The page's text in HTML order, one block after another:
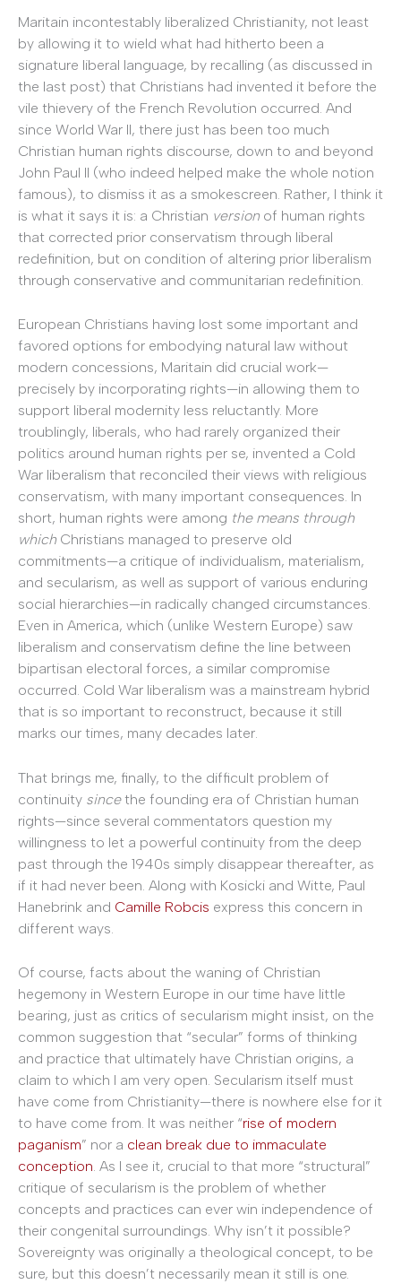
Maritain incontestably liberalized Christianity, not least
by allowing it to wield what had hitherto been a
signature liberal language, by recalling (as discussed in
the last post) that Christians had invented it before the
vile thievery of the French Revolution occurred. And
since World War II, there just has been too much
Christian human rights discourse, down to and beyond
John Paul II (who indeed helped make the whole notion
famous), to dismiss it as a smokescreen. Rather, I think it
is what it says it is: a Christian version of human rights
that corrected prior conservatism through liberal
redefinition, but on condition of altering prior liberalism
through conservative and communitarian redefinition.
European Christians having lost some important and
favored options for embodying natural law without
modern concessions, Maritain did crucial work—
precisely by incorporating rights—in allowing them to
support liberal modernity less reluctantly. More
troublingly, liberals, who had rarely organized their
politics around human rights per se, invented a Cold
War liberalism that reconciled their views with religious
conservatism, with many important consequences. In
short, human rights were among the means through
which Christians managed to preserve old
commitments—a critique of individualism, materialism,
and secularism, as well as support of various enduring
social hierarchies—in radically changed circumstances.
Even in America, which (unlike Western Europe) saw
liberalism and conservatism define the line between
bipartisan electoral forces, a similar compromise
occurred. Cold War liberalism was a mainstream hybrid
that is so important to reconstruct, because it still
marks our times, many decades later.
That brings me, finally, to the difficult problem of
continuity sincethe founding era of Christian human
rights—since several commentators question my
willingness to let a powerful continuity from the deep
past through the 1940s simply disappear thereafter, as
if it had never been. Along with Kosicki and Witte, Paul
Hanebrink and Camille Robcis express this concern in
different ways.
Of course, facts about the waning of Christian
hegemony in Western Europe in our time have little
bearing, just as critics of secularism might insist, on the
common suggestion that “secular” forms of thinking
and practice that ultimately have Christian origins, a
claim to which I am very open. Secularism itself must
have come from Christianity—there is nowhere else for it
to have come from. It was neither “rise of modern
paganism” nor a clean break due to immaculate
conception. As I see it, crucial to that more “structural”
critique of secularism is the problem of whether
concepts and practices can ever win independence of
their congenital surroundings. Why isn’t it possible?
Sovereignty was originally a theological concept, to be
sure, but this doesn’t necessarily mean it still is one.